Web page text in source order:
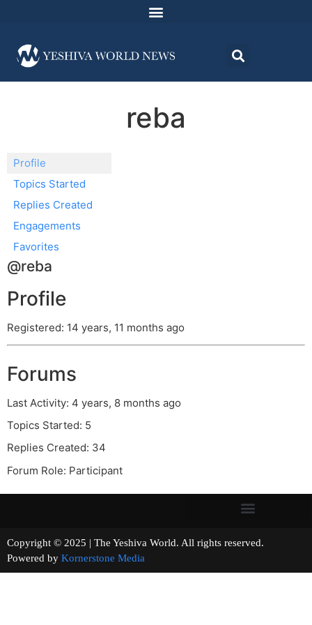
reba
Profile
Topics Started
Replies Created
Engagements
Favorites
@reba
Profile
Registered: 14 years, 11 months ago
Forums
Last Activity: 4 years, 8 months ago
Topics Started: 5
Replies Created: 34
Forum Role: Participant
Copyright © 2025 | The Yeshiva World. All rights reserved.
Powered by Kornerstone Media